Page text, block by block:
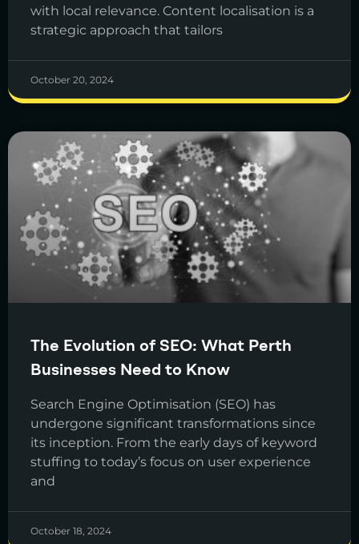
with local relevance. Content localisation is a
strategic approach that tailors
October 20, 2024
The Evolution of SEO: What Perth
Businesses Need to Know
Search Engine Optimisation (SEO) has
undergone significant transformations since
its inception. From the early days of keyword
stuffing to today’s focus on user experience
and
October 18, 2024